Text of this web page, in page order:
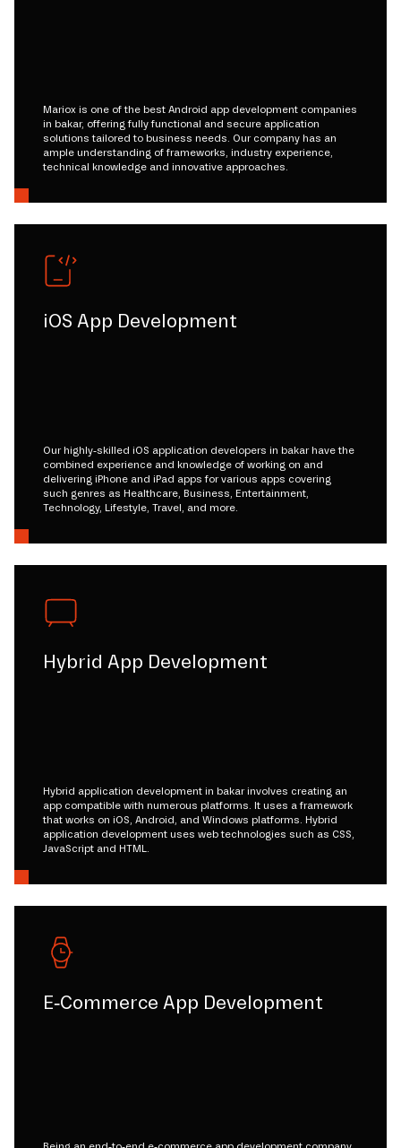
Mariox is one of the best Android app development companies
in bakar, offering fully functional and secure application
solutions tailored to business needs. Our company has an
ample understanding of frameworks, industry experience,
technical knowledge and innovative approaches.
iOS App Development
Our highly-skilled iOS application developers in bakar have the
combined experience and knowledge of working on and
delivering iPhone and iPad apps for various apps covering
such genres as Healthcare, Business, Entertainment,
Technology, Lifestyle, Travel, and more.
Hybrid App Development
Hybrid application development in bakar involves creating an
app compatible with numerous platforms. It uses a framework
that works on iOS, Android, and Windows platforms. Hybrid
application development uses web technologies such as CSS,
JavaScript and HTML.
E-Commerce App Development